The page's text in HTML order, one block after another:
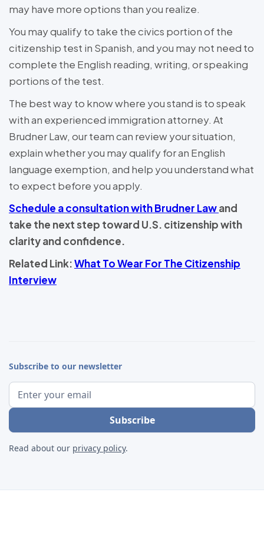
Subscribe to our newsletter
Read about our privacy policy.
may have more options than you realize.
You may qualify to take the civics portion of the
citizenship test in Spanish, and you may not need to
complete the English reading, writing, or speaking
portions of the test.
The best way to know where you stand is to speak
with an experienced immigration attorney. At
Brudner Law, our team can review your situation,
explain whether you may qualify for an English
language exemption, and help you understand what
to expect before you apply.
Schedule a consultation with Brudner Lawand
take the next step toward U.S. citizenship with
clarity and confidence.
Related Link:What To Wear For The Citizenship
Interview